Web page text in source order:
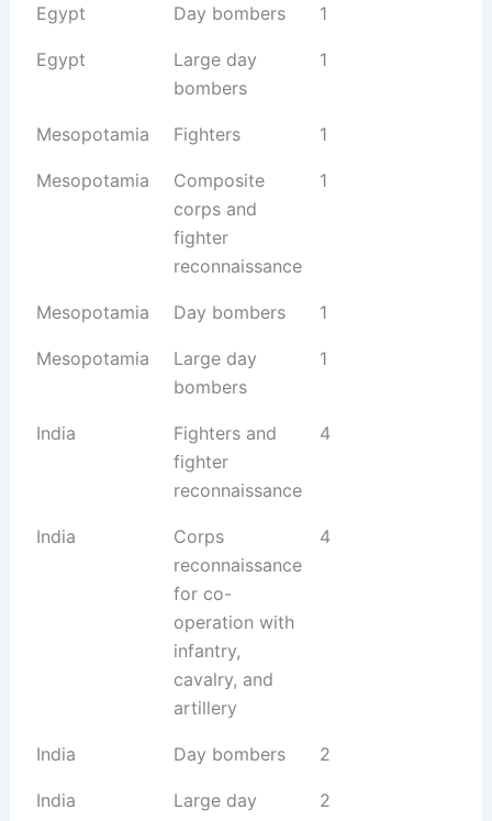
Egypt Day bombers 1
Egypt
Large day
bombers
1
Mesopotamia Fighters 1
Mesopotamia
Composite
corps and
fighter
reconnaissance
1
Mesopotamia Day bombers 1
Mesopotamia
Large day
bombers
1
India
Fighters and
fighter
reconnaissance
4
India
Corps
reconnaissance
for co-
operation with
infantry,
cavalry, and
artillery
4
India Day bombers 2
India
Large day
2